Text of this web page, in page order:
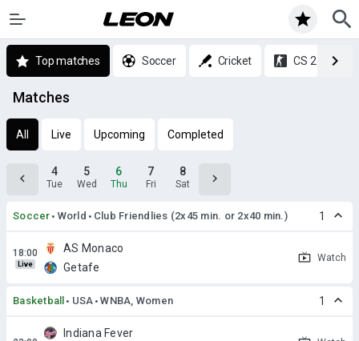
Top matches Soccer Cricket CS 2
Matches
All Live Upcoming Completed
4
Tue
5
Wed
6
Thu
7
Fri
8
Sat
Soccer World Club Friendlies (2x45 min. or 2x40 min.) 1
Live
AS Monaco
Getafe
Watch
Basketball USA WNBA, Women 1
Indiana Fever